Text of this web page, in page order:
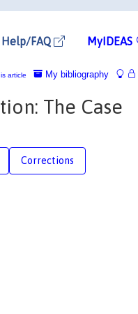
Help/FAQ MyIDEAS
My bibliography
article
The Case
Corrections